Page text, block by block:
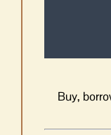
Buy,